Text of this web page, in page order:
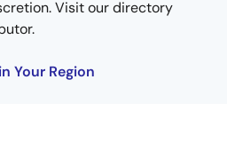
Visit our directory
Your Region